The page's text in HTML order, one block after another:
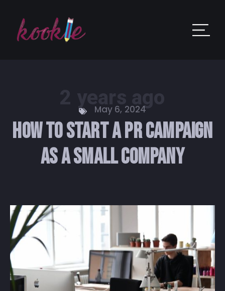
2 years ago
May 6, 2024
How to Start a PR Campaign
as a Small Company